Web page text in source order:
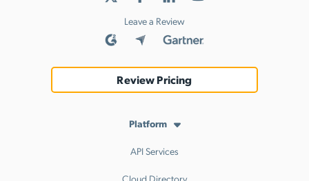
Leave a Review
Review Pricing
Platform
API Services
Cloud Directory